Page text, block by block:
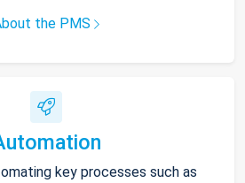
the PMS
key processes such as